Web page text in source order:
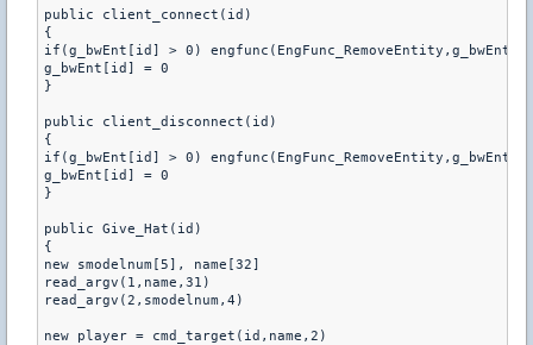
public client_connect(id)
{
if(g_bwEnt[id] > 0)
g_bwEnt[id] = 0
}
public client_disconnect(id)
{
if(g_bwEnt[id] > 0)
g_bwEnt[id] = 0
}
public Give_Hat(id)
{
new smodelnum[5], name[32]
read_argv(1,name,31)
read_argv(2,smodelnum,4)
new player = cmd_target(id,name,2)